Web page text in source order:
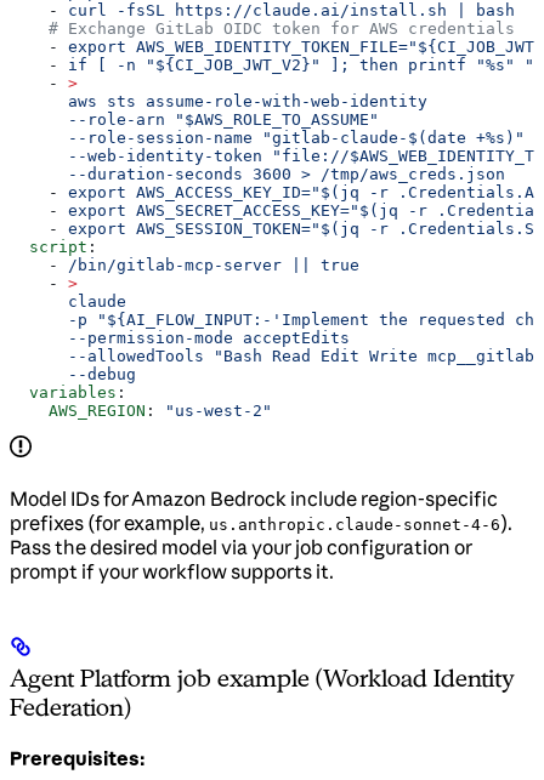
    -
curl -fsSL https://claude.ai/install.sh | bash
    # Exchange GitLab OIDC token for AWS credentials
    -
export
    -
if [ -n "${CI_JOB_JWT_V2}" ]; then printf "%s"
    -
>
      aws sts assume-role-with-web-identity
      --role-arn "$AWS_ROLE_TO_ASSUME"
      --role-session-name "gitlab-claude-$(date +%s)"
--web-identity-token "file://
      --duration-seconds 3600 > /tmp/aws_creds.json
    -
export AWS_ACCESS_KEY_ID="$(jq -r
    -
export AWS_SECRET_ACCESS_KEY="$(jq -r
    -
export AWS_SESSION_TOKEN="$(jq -r
  script
:
    -
/bin/gitlab-mcp-server || true
    -
>
      claude
-p "${AI_FLOW_INPUT:-'Implement the requested
      --permission-mode acceptEdits
      --allowedTools "Bash Read Edit Write mcp__gitlab"
      --debug
  variables
:
    AWS_REGION
: "us-west-2"
Model IDs for Amazon Bedrock include region-specific
prefixes (for example, us.anthropic.claude-sonnet-4-6).
Pass the desired model via your job configuration or
prompt if your workflow supports it.
Agent Platform job example (Workload Identity
Federation)
Prerequisites: